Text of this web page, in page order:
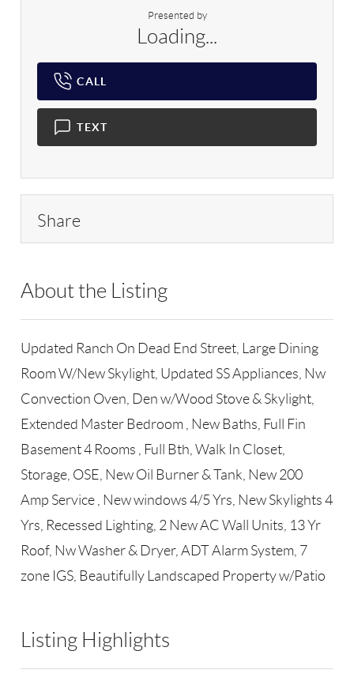
Presented by
Loading...
CALL
TEXT
Share
About the Listing
Updated Ranch On Dead End Street, Large Dining
Room W/New Skylight, Updated SS Appliances, Nw
Convection Oven, Den w/Wood Stove & Skylight,
Extended Master Bedroom , New Baths, Full Fin
Basement 4 Rooms , Full Bth, Walk In Closet,
Storage, OSE, New Oil Burner & Tank, New 200
Amp Service , New windows 4/5 Yrs, New Skylights 4
Yrs, Recessed Lighting, 2 New AC Wall Units, 13 Yr
Roof, Nw Washer & Dryer, ADT Alarm System, 7
zone IGS, Beautifully Landscaped Property w/Patio
Listing Highlights